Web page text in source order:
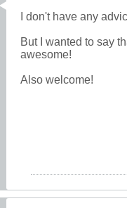
I don't have any
But I wanted to say
awesome!
Also welcome!